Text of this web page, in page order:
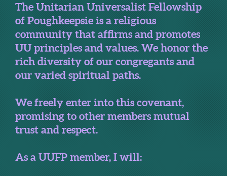
The Unitarian Universalist Fellowship
of Poughkeepsie is a religious
community that affirms and promotes
UU principles and values. We honor the
rich diversity of our congregants and
our varied spiritual paths.
We freely enter into this covenant,
promising to other members mutual
trust and respect.
As a UUFP member, I will: